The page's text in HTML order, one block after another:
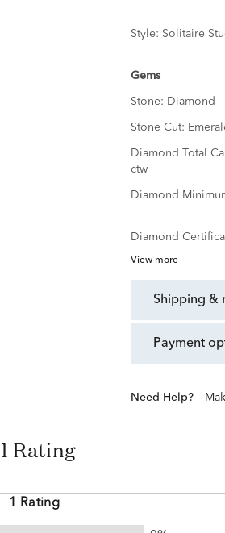
Style: Solitaire
Gems
Stone: Diamond
Stone Cut:
Diamond Total
ctw
Diamond
Diamond
View more
shipping &
payment
Need Help?
1 Rating
1 Rating